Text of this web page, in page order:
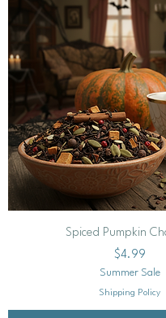
Spiced Pumpkin
Price
$4.99
Summer Sale
Shipping Policy